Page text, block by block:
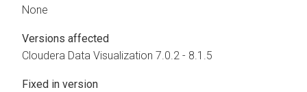
None
Versions affected
Cloudera Data Visualization 7.0.2 - 8.1.5
Fixed in version